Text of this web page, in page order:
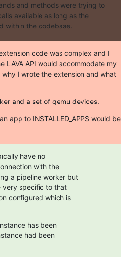
and methods were trying to
available as long as the
within the codebase.
code was complex and I
LAVA API would accommodate my
I wrote the extension and what
and a set of qemu devices.
app to INSTALLED_APPS would be
have no
with the
a pipeline worker but
very specific to that
configured which is
has been
had been